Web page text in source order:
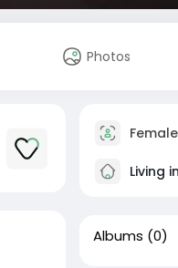
Photos
Female
Living
Albums (0)